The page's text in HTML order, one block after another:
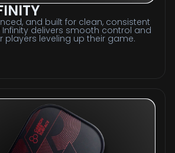
and built for clean, consistent
Infinity delivers smooth control and
players leveling up their game.